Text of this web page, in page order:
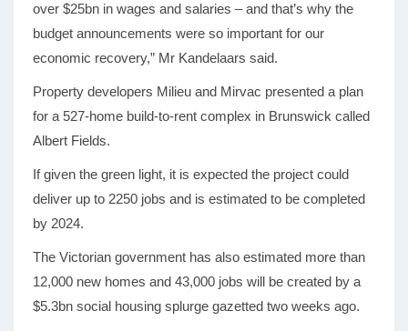
over $25bn in wages and salaries – and that’s why the
budget announcements were so important for our
economic recovery,” Mr Kandelaars said.
Property developers Milieu and Mirvac presented a plan
for a 527-home build-to-rent complex in Brunswick called
Albert Fields.
If given the green light, it is expected the project could
deliver up to 2250 jobs and is estimated to be completed
by 2024.
The Victorian government has also estimated more than
12,000 new homes and 43,000 jobs will be created by a
$5.3bn social housing splurge gazetted two weeks ago.